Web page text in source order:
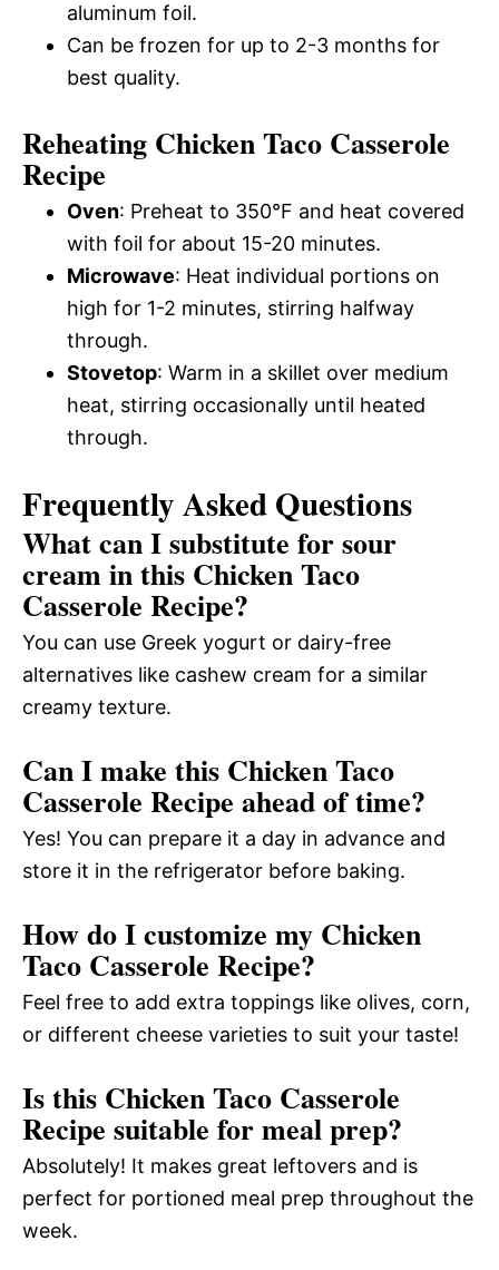
aluminum foil.
Can be frozen for up to 2-3 months for
best quality.
Reheating Chicken Taco Casserole
Recipe
Oven: Preheat to 350°F and heat covered
with foil for about 15-20 minutes.
Microwave: Heat individual portions on
high for 1-2 minutes, stirring halfway
through.
Stovetop: Warm in a skillet over medium
heat, stirring occasionally until heated
through.
Frequently Asked Questions
What can I substitute for sour
cream in this Chicken Taco
Casserole Recipe?
You can use Greek yogurt or dairy-free
alternatives like cashew cream for a similar
creamy texture.
Can I make this Chicken Taco
Casserole Recipe ahead of time?
Yes! You can prepare it a day in advance and
store it in the refrigerator before baking.
How do I customize my Chicken
Taco Casserole Recipe?
Feel free to add extra toppings like olives, corn,
or different cheese varieties to suit your taste!
Is this Chicken Taco Casserole
Recipe suitable for meal prep?
Absolutely! It makes great leftovers and is
perfect for portioned meal prep throughout the
week.